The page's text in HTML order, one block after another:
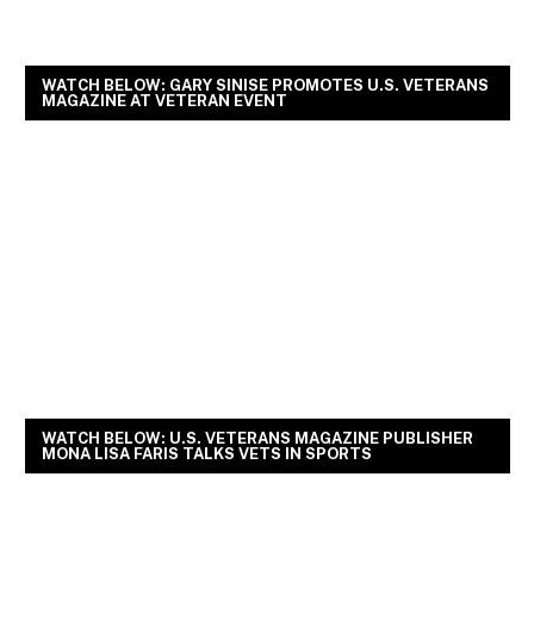
WATCH BELOW: GARY SINISE PROMOTES U.S. VETERANS
MAGAZINE AT VETERAN EVENT
WATCH BELOW: U.S. VETERANS MAGAZINE PUBLISHER
MONA LISA FARIS TALKS VETS IN SPORTS